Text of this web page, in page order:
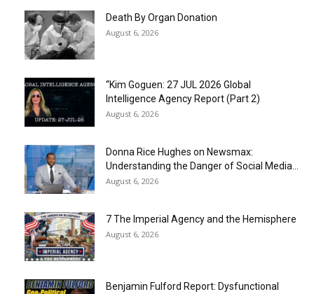
Death By Organ Donation
August 6, 2026
“Kim Goguen: 27 JUL 2026 Global
Intelligence Agency Report (Part 2)
August 6, 2026
Donna Rice Hughes on Newsmax:
Understanding the Danger of Social Media...
August 6, 2026
7 The Imperial Agency and the Hemisphere
August 6, 2026
Benjamin Fulford Report: Dysfunctional